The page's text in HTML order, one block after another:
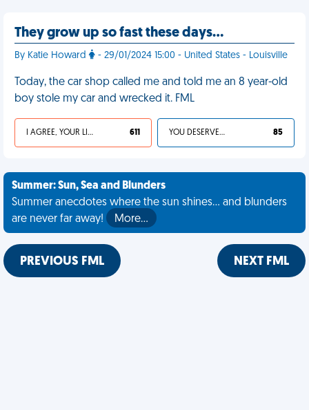
They grow up so fast these days…
By Katie Howard - 29/01/2024 15:00 - United States - Louisville
Today, the car shop called me and told me an 8 year-old
boy stole my car and wrecked it. FML
I AGREE, YOUR LIFE SUCKS 611 YOU DESERVED IT 85
Summer: Sun, Sea and Blunders
Summer anecdotes where the sun shines... and blunders
are never far away!
More…
PREVIOUS FML NEXT FML